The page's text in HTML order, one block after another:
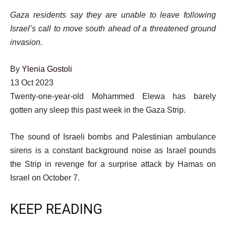
Gaza residents say they are unable to leave following
Israel’s call to move south ahead of a threatened ground
invasion.
By Ylenia Gostoli
Published
On
13
2023
13 Oct 2023
Twenty-one-year-old Mohammed Elewa has barely
gotten any sleep this past week in the Gaza Strip.
The sound of Israeli bombs and Palestinian ambulance
sirens is a constant background noise as Israel pounds
the Strip in revenge for a surprise attack by Hamas on
Israel on October 7.
KEEP READING